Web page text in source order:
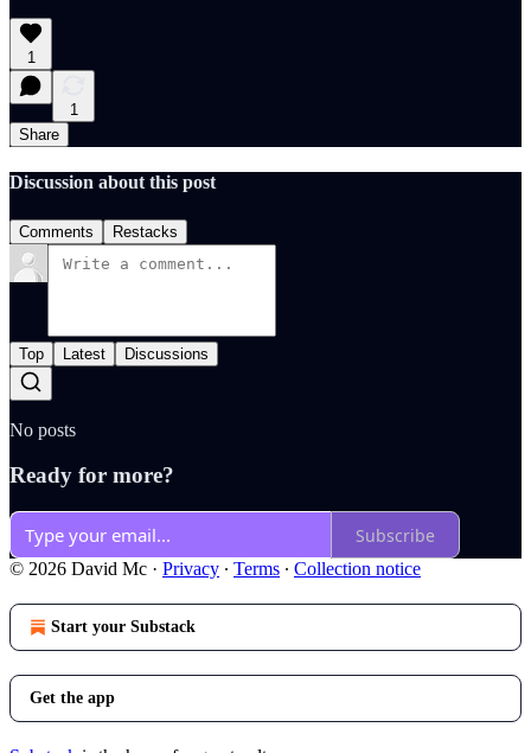
1
1
Share
Discussion about this post
Comments Restacks
Top Latest Discussions
No posts
Ready for more?
Subscribe
© 2026 David Mc · Privacy ∙ Terms ∙ Collection notice
Start your Substack
Get the app